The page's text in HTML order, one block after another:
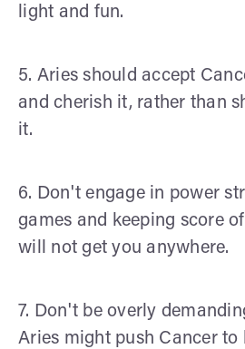
light and fun.
5. Aries should accept
and cherish it, rather than
it.
6. Don't engage in power
games and keeping score
will not get you anywhere.
7. Don't be overly
Aries might push Cancer to